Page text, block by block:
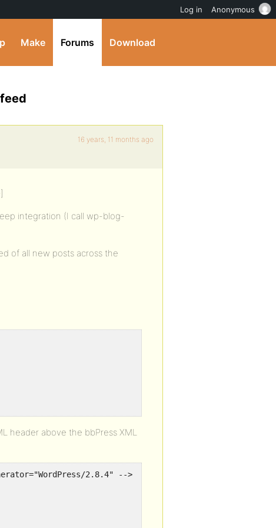
Make Forums Download
16 years, 11 months ago
integration (I call wp-blog-
of all new posts across the
header above the bbPress XML
2.8.4" -->
Log in Anonymous